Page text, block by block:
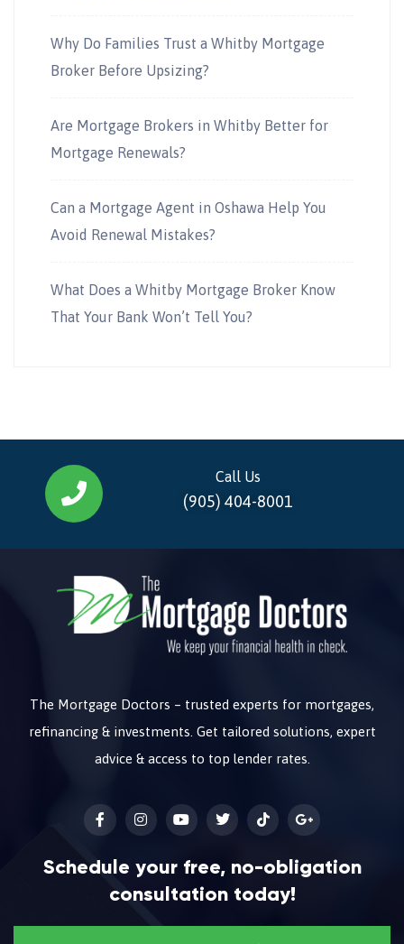
Why Do Families Trust a Whitby Mortgage
Broker Before Upsizing?
Are Mortgage Brokers in Whitby Better for
Mortgage Renewals?
Can a Mortgage Agent in Oshawa Help You
Avoid Renewal Mistakes?
What Does a Whitby Mortgage Broker Know
That Your Bank Won’t Tell You?
Call Us
(905) 404-8001
The Mortgage Doctors – trusted experts for mortgages,
refinancing & investments. Get tailored solutions, expert
advice & access to top lender rates.
Schedule your free, no-obligation
consultation today!